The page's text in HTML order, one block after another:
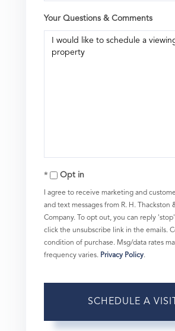
Your Questions & Comments
Opt in
I agree to receive marketing and
and text messages from R. H. Thackston
Company. To opt out, you can reply
click the unsubscribe link in the emails.
condition of purchase. Msg/data rates
frequency varies. Privacy Policy.